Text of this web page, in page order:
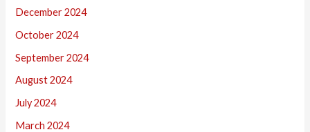
December 2024
October 2024
September 2024
August 2024
July 2024
March 2024